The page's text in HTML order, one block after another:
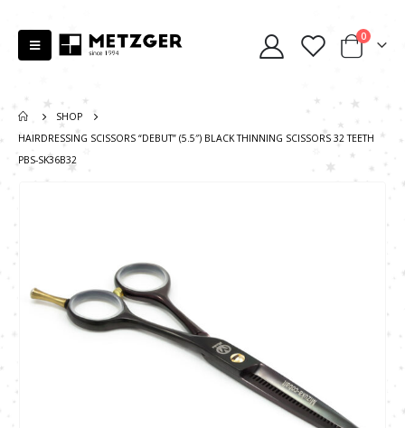
0
SHOP
HAIRDRESSING SCISSORS “DEBUT” (5.5″) BLACK THINNING SCISSORS 32 TEETH
PBS-SK36B32